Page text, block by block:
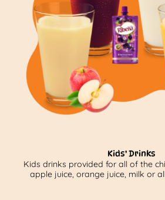
Kids’ Drinks
Kids drinks provided for all of the
apple juice, orange juice, milk or